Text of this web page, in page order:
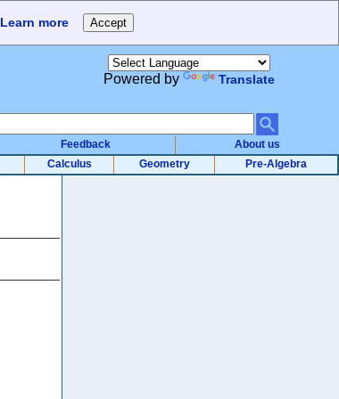
Learn more
Powered by Translate
Feedback
About us
Calculus Geometry Pre-Algebra